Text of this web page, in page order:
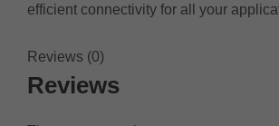
efficient connectivity for all your
Reviews (0)
Reviews